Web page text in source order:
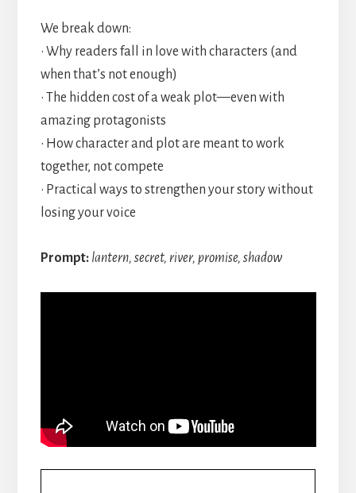
We break down:
• Why readers fall in love with characters (and
when that’s not enough)
• The hidden cost of a weak plot—even with
amazing protagonists
• How character and plot are meant to work
together, not compete
• Practical ways to strengthen your story without
losing your voice
Prompt: lantern, secret, river, promise, shadow